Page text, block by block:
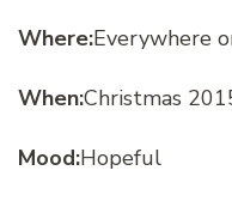
Where:Everywhere
When:Christmas
Mood:Hopeful